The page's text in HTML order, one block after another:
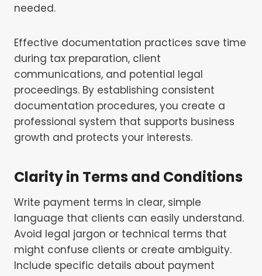
needed.
Effective documentation practices save time
during tax preparation, client
communications, and potential legal
proceedings. By establishing consistent
documentation procedures, you create a
professional system that supports business
growth and protects your interests.
Clarity in Terms and Conditions
Write payment terms in clear, simple
language that clients can easily understand.
Avoid legal jargon or technical terms that
might confuse clients or create ambiguity.
Include specific details about payment